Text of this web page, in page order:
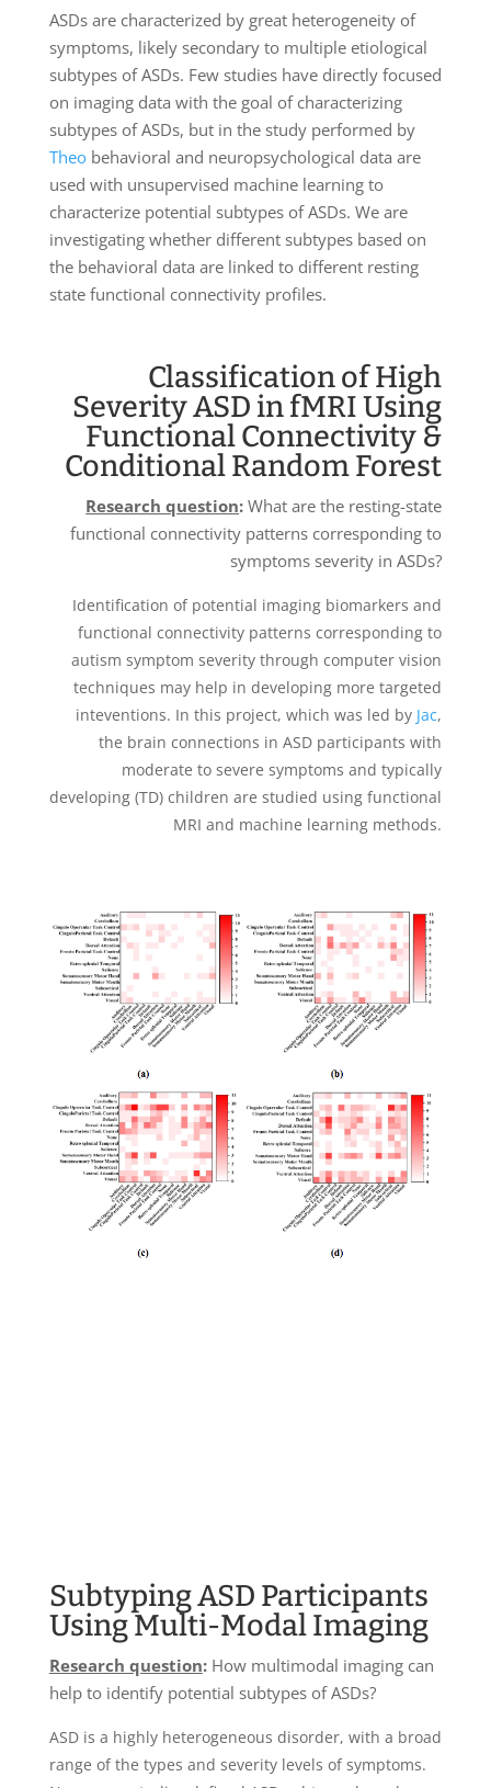
ASDs are characterized by great heterogeneity of
symptoms, likely secondary to multiple etiological
subtypes of ASDs. Few studies have directly focused
on imaging data with the goal of characterizing
subtypes of ASDs, but in the study performed by
Theobehavioral and neuropsychological data are
used with unsupervised machine learning to
characterize potential subtypes of ASDs. We are
investigating whether different subtypes based on
the behavioral data are linked to different resting
state functional connectivity profiles.
Classification of High
Severity ASD in fMRI Using
Functional Connectivity &
Conditional Random Forest
Research question: What are the resting-state
functional connectivity patterns corresponding to
symptoms severity in ASDs?
Identification of potential imaging biomarkers and
functional connectivity patterns corresponding to
autism symptom severity through computer vision
techniques may help in developing more targeted
inteventions. In this project, which was led by Jac,
the brain connections in ASD participants with
moderate to severe symptoms and typically
developing (TD) children are studied using functional
MRI and machine learning methods.
Subtyping ASD Participants
Using Multi-Modal Imaging
Research question:How multimodal imaging can
help to identify potential subtypes of ASDs?
ASD is a highly heterogeneous disorder, with a broad
range of the types and severity levels of symptoms.